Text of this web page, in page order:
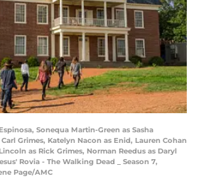
Sonequa Martin-Green as Sasha
Grimes, Katelyn Nacon as Enid, Lauren Cohan
as Rick Grimes, Norman Reedus as Daryl
Rovia - The Walking Dead _ Season 7,
Page/AMC